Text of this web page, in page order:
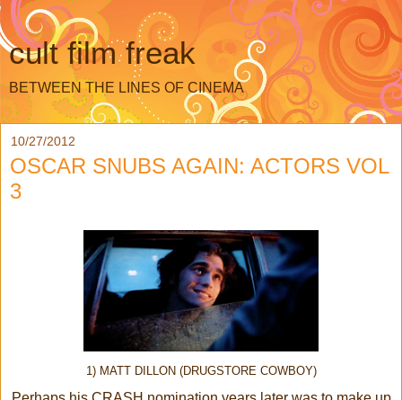
cult film freak
BETWEEN THE LINES OF CINEMA
10/27/2012
OSCAR SNUBS AGAIN: ACTORS VOL
3
1) MATT DILLON (DRUGSTORE COWBOY)